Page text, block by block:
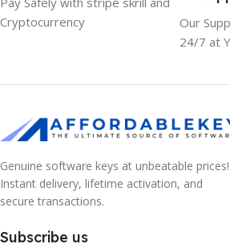
Cryptocurrency
Our
24/7 at
Genuine software keys at unbeatable prices!
Instant delivery, lifetime activation, and
secure transactions.
Subscribe us